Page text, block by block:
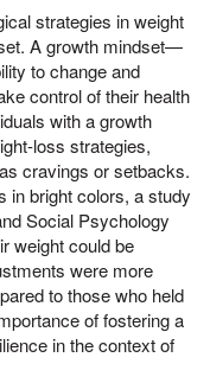
strategies in weight
A growth mindset—
to change and
control of their health
with a growth
loss strategies,
cravings or setbacks.
in bright colors, a study
Social Psychology
weight could be
were more
to those who held
of fostering a
in the context of